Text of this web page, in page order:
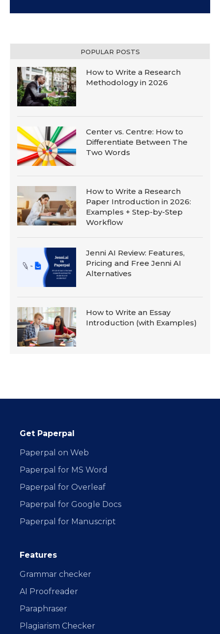
POPULAR POSTS
How to Write a Research
Methodology in 2026
Center vs. Centre: How to
Differentiate Between The
Two Words
How to Write a Research
Paper Introduction in 2026:
Examples + Step-by-Step
Workflow
Jenni AI Review: Features,
Pricing and Free Jenni AI
Alternatives
How to Write an Essay
Introduction (with Examples)
Get Paperpal
Paperpal on Web
Paperpal for MS Word
Paperpal for Overleaf
Paperpal for Google Docs
Paperpal for Manuscript
Features
Grammar checker
AI Proofreader
Paraphraser
Plagiarism Checker